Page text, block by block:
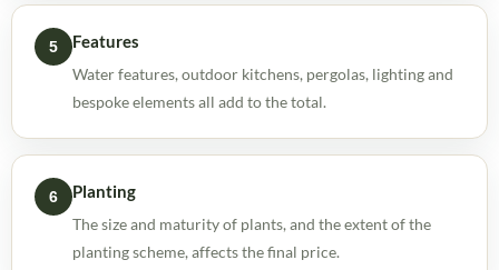
5 Features
Water features, outdoor kitchens, pergolas, lighting and
bespoke elements all add to the total.
6 Planting
The size and maturity of plants, and the extent of the
planting scheme, affects the final price.